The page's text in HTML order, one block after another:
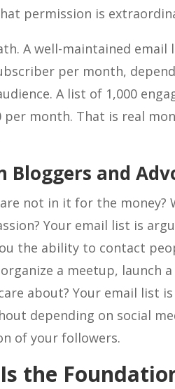
permission is
A well-maintained
per month,
A list of 1,000
per month. That is real
Bloggers and
not in it for the money?
Your email list is
the ability to contact
a meetup, launch
about? Your email list
depending on social
of your followers.
the